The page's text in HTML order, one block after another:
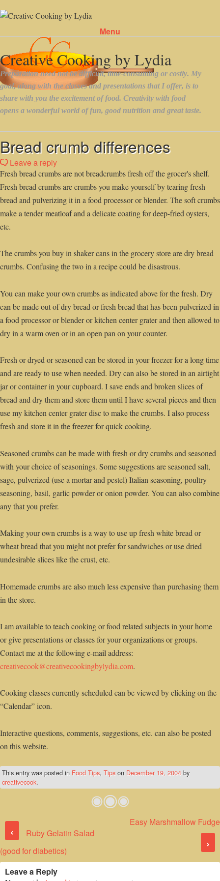
Menu
Bread crumb differences
Leave a reply
Fresh bread crumbs are not breadcrumbs fresh off the grocer's shelf.
Fresh bread crumbs are crumbs you make yourself by tearing fresh
bread and pulverizing it in a food processor or blender. The soft crumbs
make a tender meatloaf and a delicate coating for deep-fried oysters,
etc.
The crumbs you buy in shaker cans in the grocery store are dry bread
crumbs. Confusing the two in a recipe could be disastrous.
You can make your own crumbs as indicated above for the fresh. Dry
can be made out of dry bread or fresh bread that has been pulverized in
a food processor or blender or kitchen center grater and then allowed to
dry in a warm oven or in an open pan on your counter.
Fresh or dryed or seasoned can be stored in your freezer for a long time
and are ready to use when needed. Dry can also be stored in an airtight
jar or container in your cupboard. I save ends and broken slices of
bread and dry them and store them until I have several pieces and then
use my kitchen center grater disc to make the crumbs. I also process
fresh and store it in the freezer for quick cooking.
Seasoned crumbs can be made with fresh or dry crumbs and seasoned
with your choice of seasonings. Some suggestions are seasoned salt,
sage, pulverized (use a mortar and pestel) Italian seasoning, poultry
seasoning, basil, garlic powder or onion powder. You can also combine
any that you prefer.
Making your own crumbs is a way to use up fresh white bread or
wheat bread that you might not prefer for sandwiches or use dried
undesirable slices like the crust, etc.
Homemade crumbs are also much less expensive than purchasing them
in the store.
I am available to teach cooking or food related subjects in your home
or give presentations or classes for your organizations or groups.
Contact me at the following e-mail address:
creativecook@creativecookingbylydia.com.
Cooking classes currently scheduled can be viewed by clicking on the
“Calendar” icon.
Interactive questions, comments, suggestions, etc. can also be posted
on this website.
This entry was posted in Food Tips, Tips on December 19, 2004 by
creativecook.
Post navigation
‹
Ruby Gelatin Salad
(good for diabetics)
Easy Marshmallow Fudge
›
Leave a Reply